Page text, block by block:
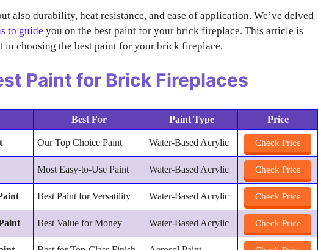
also durability, heat resistance, and ease of application. We’ve delved
to guide you on the best paint for your brick fireplace. This article is
in choosing the best paint for your brick fireplace.
Paint for Brick Fireplaces
Best For Paint Type Price
Our Top Choice Paint Water-Based Acrylic Check Price
Most Easy-to-Use Paint Water-Based Acrylic Check Price
Best Paint for Versatility Water-Based Acrylic Check Price
Best Value for Money Water-Based Acrylic Check Price